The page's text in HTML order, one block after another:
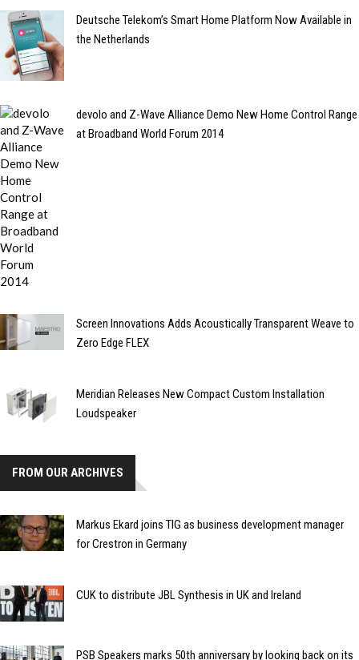
Deutsche Telekom’s Smart Home Platform Now Available in
the Netherlands
devolo and Z-Wave Alliance Demo New Home Control Range
at Broadband World Forum 2014
Screen Innovations Adds Acoustically Transparent Weave to
Zero Edge FLEX
Meridian Releases New Compact Custom Installation
Loudspeaker
FROM OUR ARCHIVES
Markus Ekard joins TIG as business development manager
for Crestron in Germany
CUK to distribute JBL Synthesis in UK and Ireland
PSB Speakers marks 50th anniversary by looking back on its